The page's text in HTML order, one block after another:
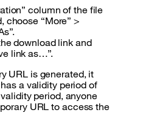
column of the file
choose “More” >
download link and
link as…”.
URL is generated, it
a validity period of
period, anyone
URL to access the